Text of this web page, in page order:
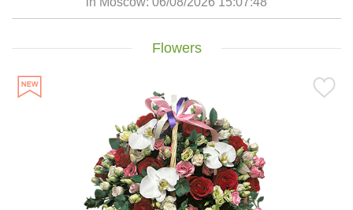
Flowers